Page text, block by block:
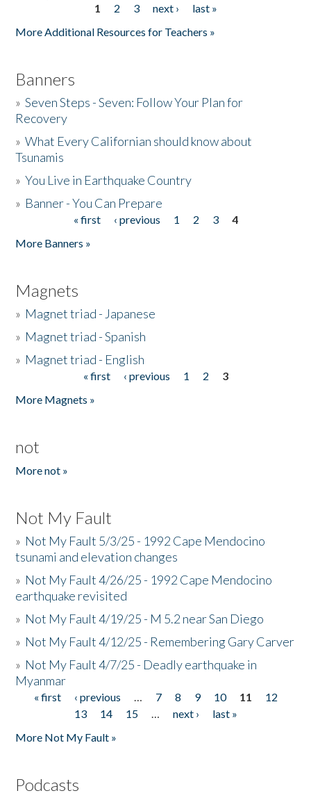
1 2 3 next ›
last »
More Additional Resources for Teachers »
Banners
»Seven Steps - Seven: Follow Your Plan for
Recovery
»What Every Californian should know about
Tsunamis
»You Live in Earthquake Country
» Banner - You Can Prepare
« first ‹ previous 1 2 3
4
More Banners »
Magnets
» Magnet triad - Japanese
» Magnet triad - Spanish
» Magnet triad - English
« first ‹ previous 1 2
3
More Magnets »
not
More not »
Not My Fault
» Not My Fault 5/3/25 - 1992 Cape Mendocino
tsunami and elevation changes
» Not My Fault 4/26/25 - 1992 Cape Mendocino
earthquake revisited
» Not My Fault 4/19/25 - M 5.2 near San Diego
» Not My Fault 4/12/25 - Remembering Gary Carver
» Not My Fault 4/7/25 - Deadly earthquake in
Myanmar
Pages
« first ‹ previous … 7 8 9 10 11
12
13
14 15 … next ›
last »
More Not My Fault »
Podcasts